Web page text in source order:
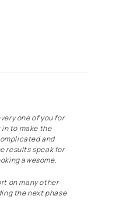
one of you for
to make the
and
results speak for
awesome.
on many other
the next phase